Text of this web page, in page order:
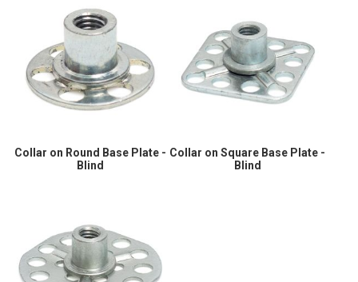
Collar on Round Base Plate -
Blind
Collar on Square Base Plate -
Blind